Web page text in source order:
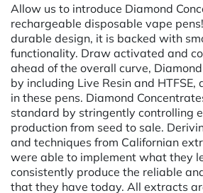
Allow us to introduce Diamond
rechargeable disposable vape
durable design, it is backed with
functionality. Draw activated and
ahead of the overall curve,
by including Live Resin and
in these pens. Diamond
standard by stringently controlling
production from seed to sale.
and techniques from Californian
were able to implement what they
consistently produce the reliable
that they have today. All extracts